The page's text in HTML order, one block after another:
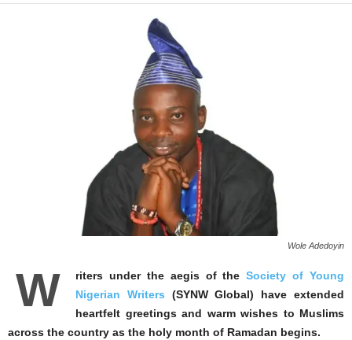
Wole Adedoyin
W riters under the aegis of theSociety of Young
Nigerian Writers (SYNW Global) have extended
heartfelt greetings and warm wishes to Muslims
across the country as the holy month of Ramadan begins.